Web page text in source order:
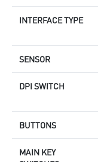
INTERFACE TYPE
SENSOR
DPI SWITCH
BUTTONS
MAIN KEY